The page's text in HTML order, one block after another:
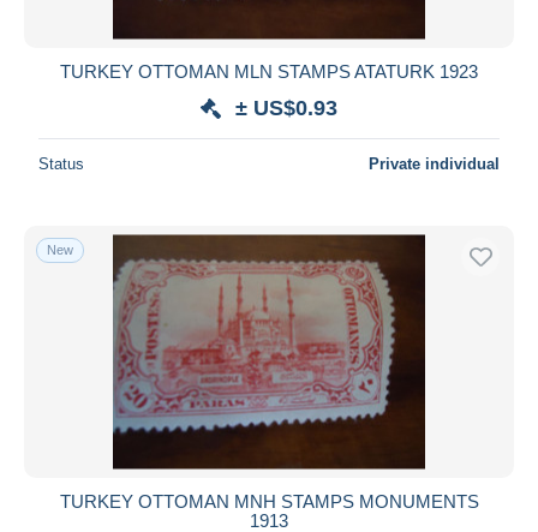
TURKEY OTTOMAN MLN STAMPS ATATURK 1923
± US$0.93
Status Private individual
New
TURKEY OTTOMAN MNH STAMPS MONUMENTS
1913